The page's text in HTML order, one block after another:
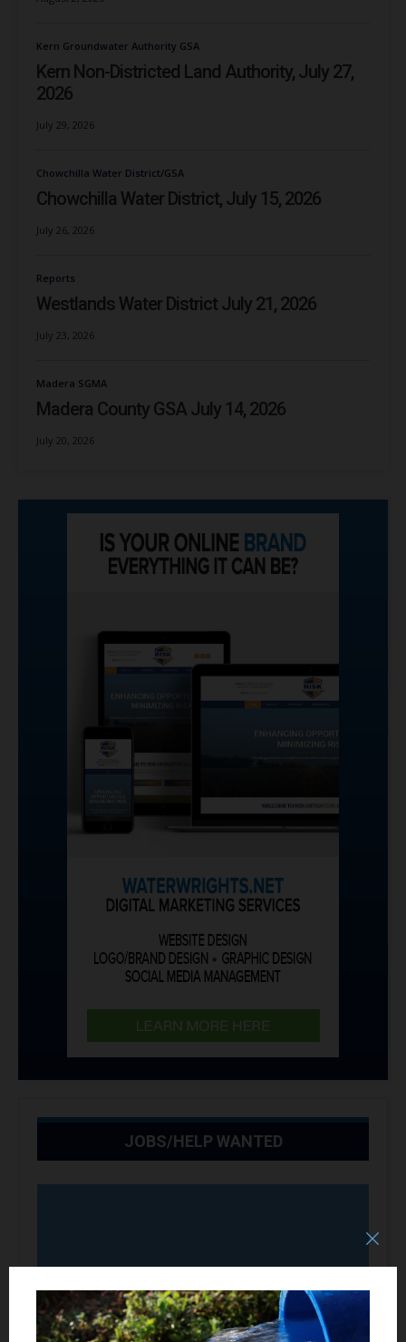
JOBS/HELP WANTED
Kern Groundwater Authority GSA
Kern Non-Districted Land Authority, July 27,
2026
July 29, 2026
Chowchilla Water District/GSA
Chowchilla Water District, July 15, 2026
July 26, 2026
Reports
Westlands Water District July 21, 2026
July 23, 2026
Madera SGMA
Madera County GSA July 14, 2026
July 20, 2026